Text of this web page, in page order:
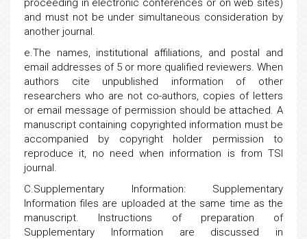
proceeding in electronic conferences or on web sites)
and must not be under simultaneous consideration by
another journal.
e.The names, institutional affiliations, and postal and
email addresses of 5 or more qualified reviewers. When
authors cite unpublished information of other
researchers who are not co-authors, copies of letters
or email message of permission should be attached. A
manuscript containing copyrighted information must be
accompanied by copyright holder permission to
reproduce it, no need when information is from TSI
journal.
C.Supplementary Information: Supplementary
Information files are uploaded at the same time as the
manuscript. Instructions of preparation of
Supplementary Information are discussed in